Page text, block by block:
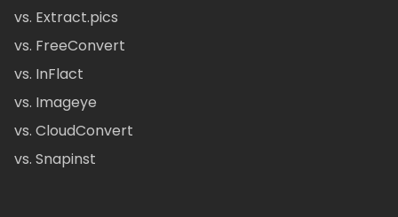
vs. Extract.pics
vs. FreeConvert
vs. InFlact
vs. Imageye
vs. CloudConvert
vs. Snapinst